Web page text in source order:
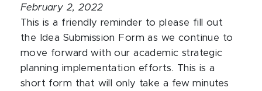
February 2, 2022
This is a friendly reminder to please fill out
the Idea Submission Form as we continue to
move forward with our academic strategic
planning implementation efforts. This is a
short form that will only take a few minutes